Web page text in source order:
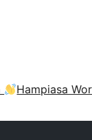
Hampiasa